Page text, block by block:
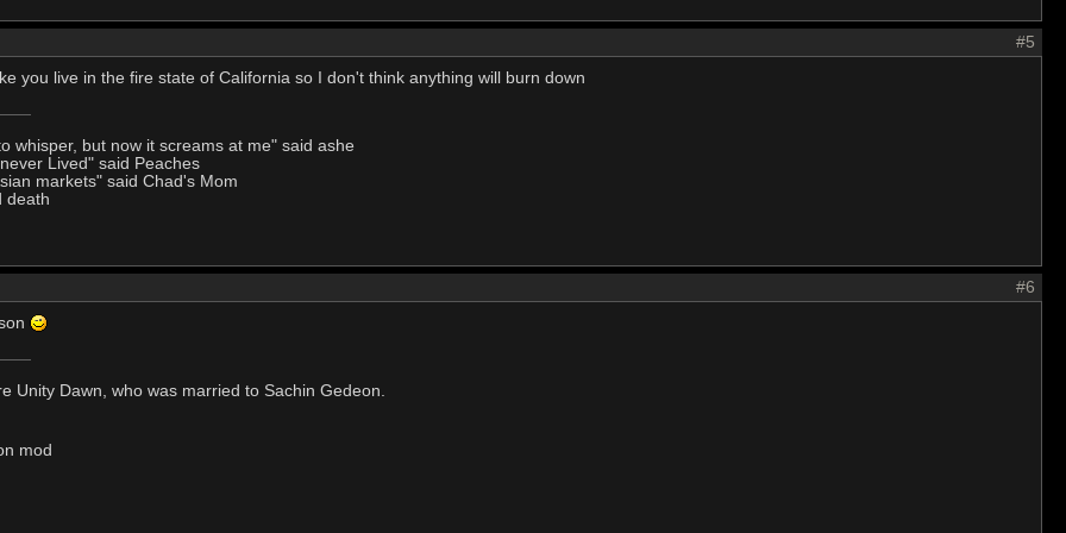
#5
you live in the fire state of California so I don't think anything will burn down
whisper, but now it screams at me" said ashe
Lived" said Peaches
markets" said Chad's Mom
death
#6
Unity Dawn, who was married to Sachin Gedeon.
mod